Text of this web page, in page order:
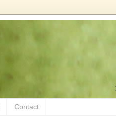
Contact